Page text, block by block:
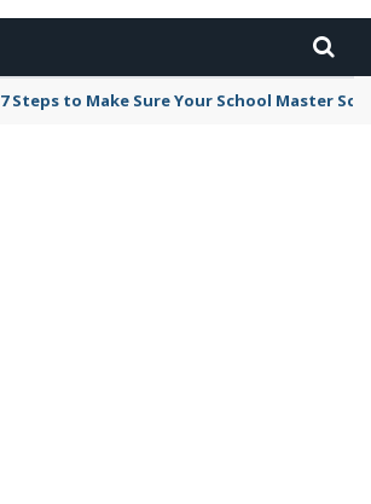
Broker Blacklist With Scams Exposed in 2026